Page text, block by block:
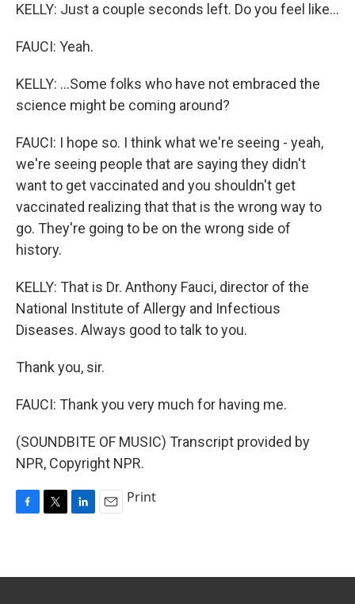
KELLY: Just a couple seconds left. Do you feel like...
FAUCI: Yeah.
KELLY: ...Some folks who have not embraced the
science might be coming around?
FAUCI: I hope so. I think what we're seeing - yeah,
we're seeing people that are saying they didn't
want to get vaccinated and you shouldn't get
vaccinated realizing that that is the wrong way to
go. They're going to be on the wrong side of
history.
KELLY: That is Dr. Anthony Fauci, director of the
National Institute of Allergy and Infectious
Diseases. Always good to talk to you.
Thank you, sir.
FAUCI: Thank you very much for having me.
(SOUNDBITE OF MUSIC) Transcript provided by
NPR, Copyright NPR.
b
t
e
l
Print